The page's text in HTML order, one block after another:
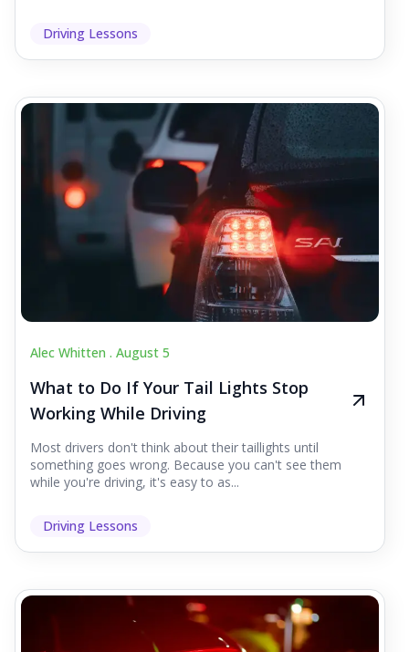
Driving Lessons
Alec Whitten . August 5
What to Do If Your Tail Lights Stop
Working While Driving
Most drivers don't think about their taillights until
something goes wrong. Because you can't see them
while you're driving, it's easy to as...
Driving Lessons